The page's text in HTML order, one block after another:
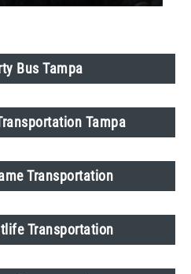
Bus Tampa
Tampa
Transportation
Transportation